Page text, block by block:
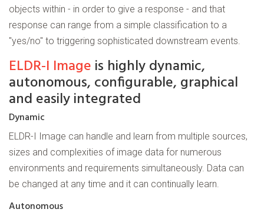
objects within - in order to give a response - and that
response can range from a simple classification to a
"yes/no" to triggering sophisticated downstream events.
ELDR-I Image is highly dynamic,
autonomous, configurable, graphical
and easily integrated
Dynamic
ELDR-I Image can handle and learn from multiple sources,
sizes and complexities of image data for numerous
environments and requirements simultaneously. Data can
be changed at any time and it can continually learn.
Autonomous